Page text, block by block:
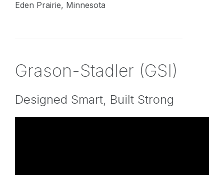
Eden Prairie, Minnesota
Grason-Stadler (GSI)
Designed Smart, Built Strong